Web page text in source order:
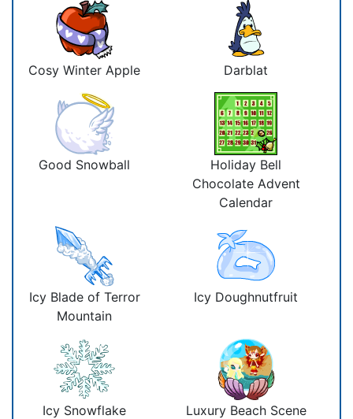
Cosy Winter Apple Darblat
Good Snowball
Holiday Bell
Chocolate Advent
Calendar
Icy Blade of Terror
Mountain
Icy Doughnutfruit
Icy Snowflake
Luxury Beach Scene